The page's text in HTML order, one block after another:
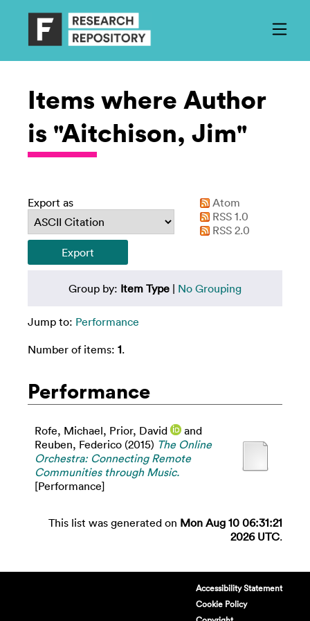
Items where Author
is "Aitchison, Jim"
Export as
Atom
RSS 1.0
RSS 2.0
Group by: Item Type | No Grouping
Jump to: Performance
Number of items: 1.
Performance
Rofe, Michael, Prior, David
and
Reuben, Federico (2015) The Online
Orchestra: Connecting Remote
Communities through Music.
[Performance]
This list was generated on Mon Aug 10 06:31:21
2026 UTC.
Accessibility Statement
Cookie Policy